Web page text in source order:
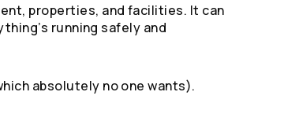
properties, and facilities. It can
running safely and
absolutely no one wants).